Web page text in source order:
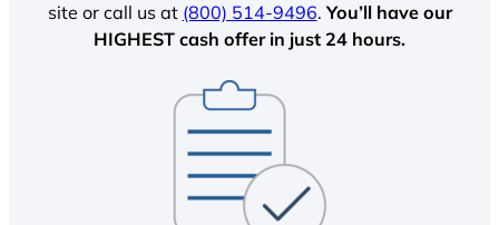
site or call us at (800) 514-9496.You’ll have our
HIGHEST cash offer in just 24 hours.